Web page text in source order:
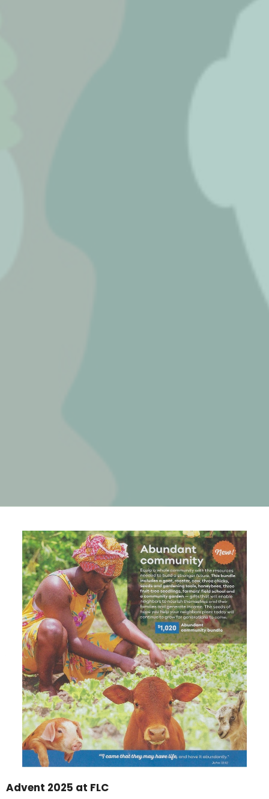
Advent 2025 at FLC